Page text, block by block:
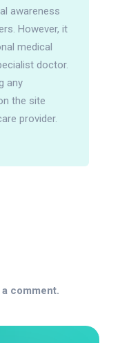
awareness
However, it
medical
doctor.
any
the site
provider.
comment.